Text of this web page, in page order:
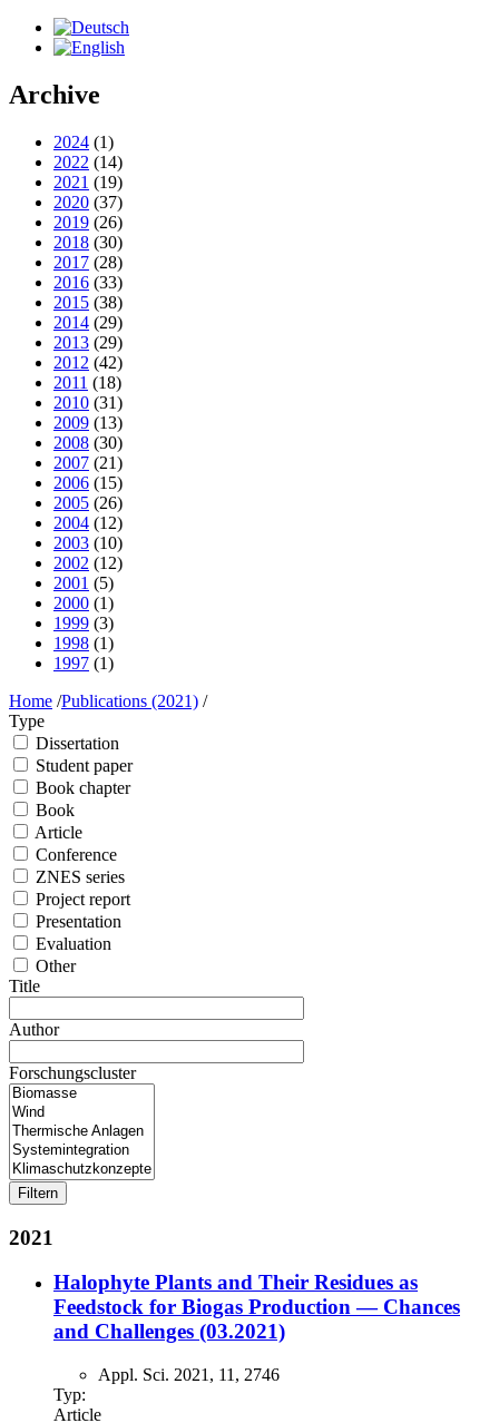
Archive
2024 (1)
2022 (14)
2021 (19)
2020 (37)
2019 (26)
2018 (30)
2017 (28)
2016 (33)
2015 (38)
2014 (29)
2013 (29)
2012 (42)
2011 (18)
2010 (31)
2009 (13)
2008 (30)
2007 (21)
2006 (15)
2005 (26)
2004 (12)
2003 (10)
2002 (12)
2001 (5)
2000 (1)
1999 (3)
1998 (1)
1997 (1)
Home /Publications (2021) /
Type
Dissertation
Student paper
Book chapter
Book
Article
Conference
ZNES series
Project report
Presentation
Evaluation
Other
Title
Author
Forschungscluster
2021
Halophyte Plants and Their Residues as
Feedstock for Biogas Production — Chances
and Challenges (03.2021)
Appl. Sci. 2021, 11, 2746
Typ:
Article